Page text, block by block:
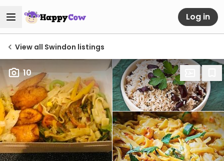
Log in
View all Swindon listings
10